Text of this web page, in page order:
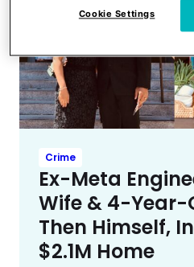
Crime
Ex-Meta
Wife & 4-Year-
Then Himself,
$2.1M Home
Cookie Settings